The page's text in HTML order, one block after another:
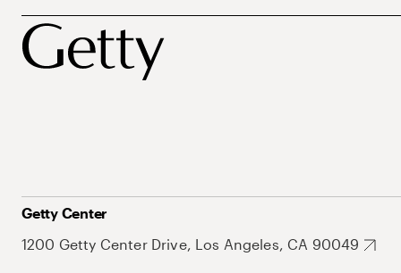
Getty Center
1200 Getty Center Drive, Los Angeles, CA 90049